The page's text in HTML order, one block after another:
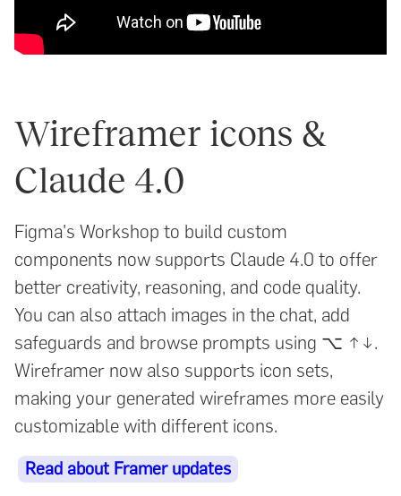
Wireframer icons &
Claude 4.0
Figma's Workshop to build custom
components now supports Claude 4.0 to offer
better creativity, reasoning, and code quality.
You can also attach images in the chat, add
safeguards and browse prompts using ⌥ ↑↓.
Wireframer now also supports icon sets,
making your generated wireframes more easily
customizable with different icons.
Read about Framer updates